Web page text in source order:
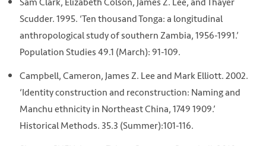
Scudder. 1995. ‘Ten thousand Tonga: a longitudinal
anthropological study of southern Zambia, 1956-1991.’
Population Studies 49.1 (March): 91-109.
Campbell, Cameron, James Z. Lee and Mark Elliott. 2002.
‘Identity construction and reconstruction: Naming and
Manchu ethnicity in Northeast China, 1749 1909.’
Historical Methods. 35.3 (Summer):101-116.